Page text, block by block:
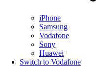
iPhone
Samsung
Vodafone
Sony
Huawei
Switch to Vodafone